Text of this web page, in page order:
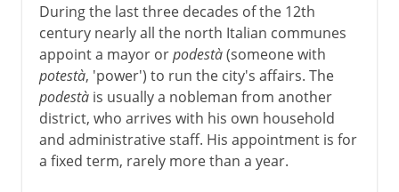
During the last three decades of the 12th
century nearly all the north Italian communes
appoint a mayor orpodestà(someone with
potestà, 'power') to run the city's affairs. The
podestàis usually a nobleman from another
district, who arrives with his own household
and administrative staff. His appointment is for
a fixed term, rarely more than a year.